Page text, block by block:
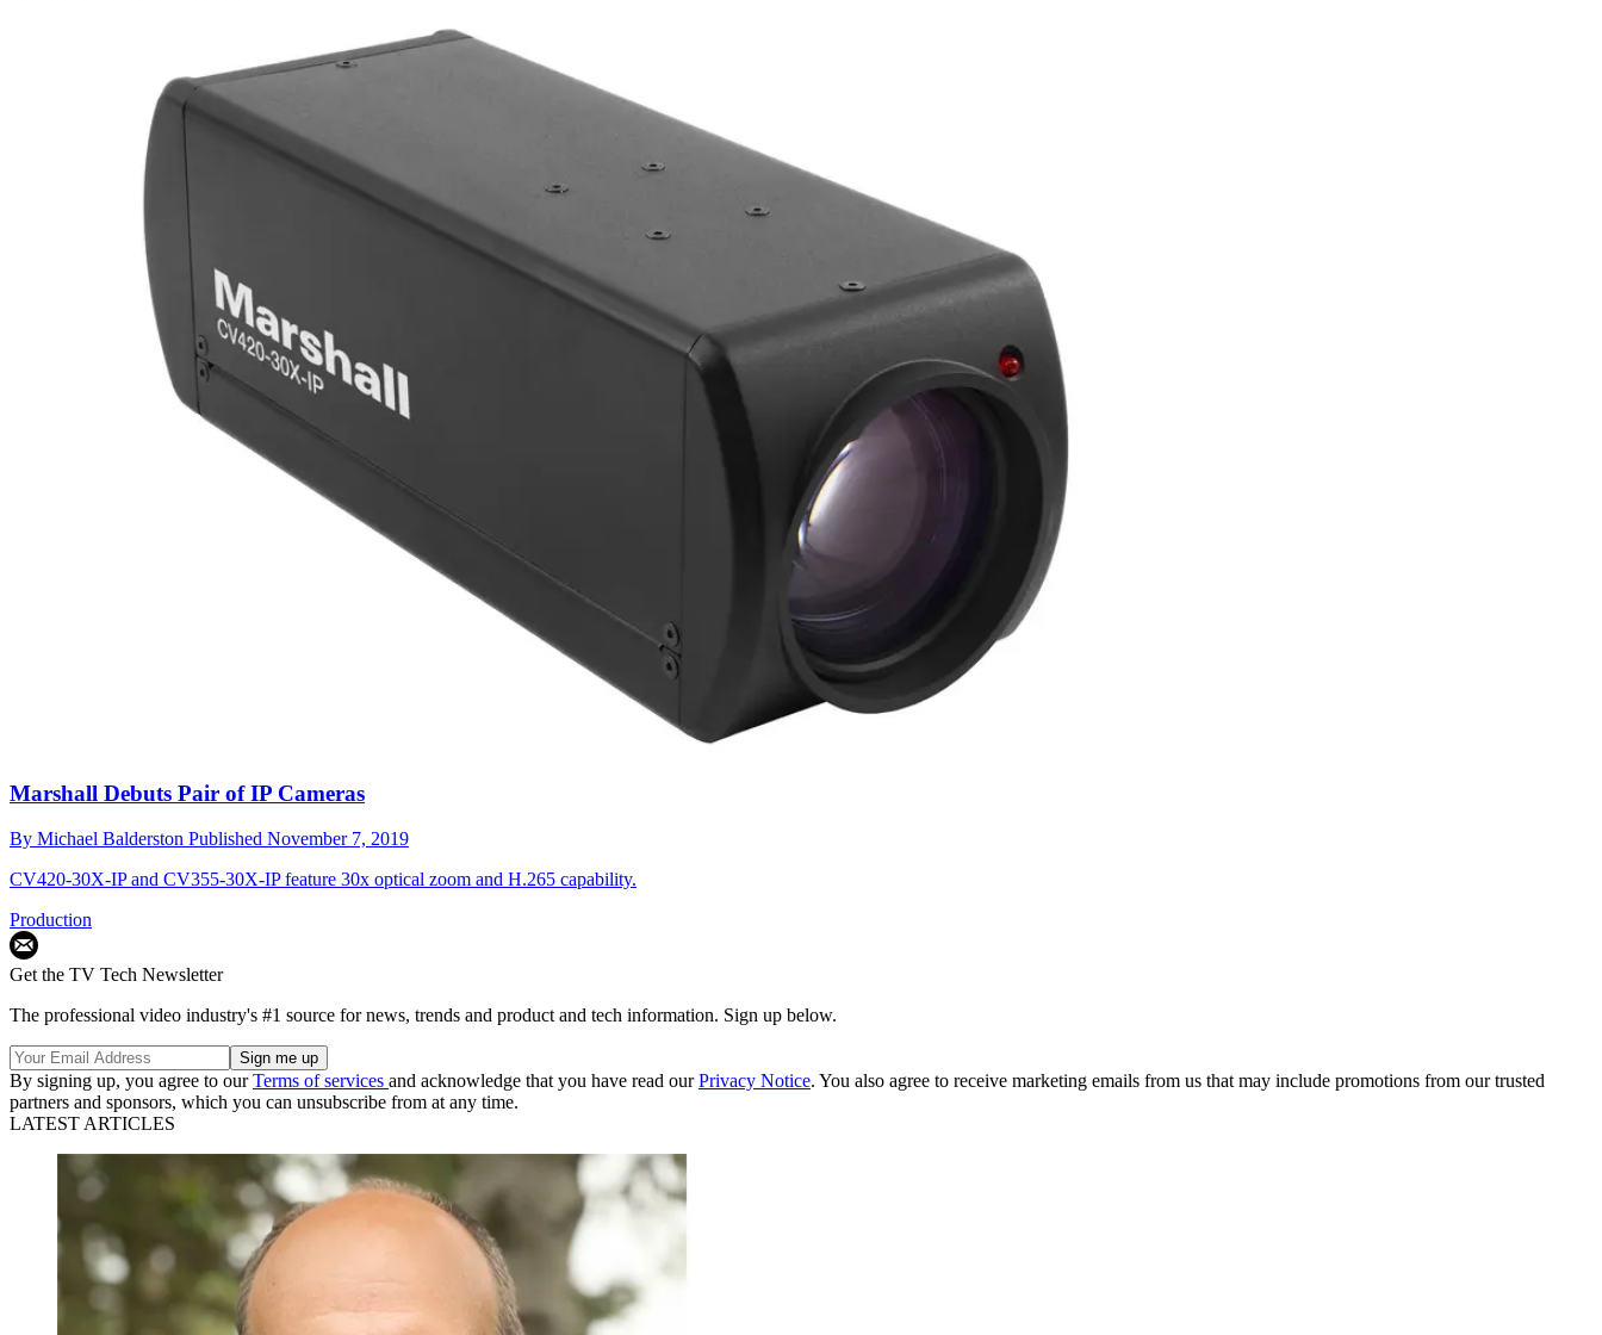
Marshall Debuts Pair of IP Cameras
By Michael Balderston Published November 7, 2019
CV420-30X-IP and CV355-30X-IP feature 30x optical zoom and H.265 capability.
Production
Get the TV Tech Newsletter
The professional video industry's #1 source for news, trends and product and tech information. Sign up below.
By signing up, you agree to ourTerms of services and acknowledge that you have read ourPrivacy Notice. You also agree to receive marketing emails from us that may include promotions from our trusted
partners and sponsors, which you can unsubscribe from at any time.
LATEST ARTICLES